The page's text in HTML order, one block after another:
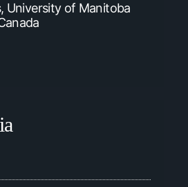
University of Manitoba